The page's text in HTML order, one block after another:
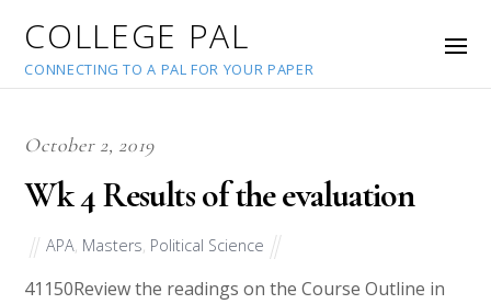
COLLEGE PAL
CONNECTING TO A PAL FOR YOUR PAPER
October 2, 2019
Wk 4 Results of the evaluation
APA Masters Political Science
41150Review the readings on the Course Outline in